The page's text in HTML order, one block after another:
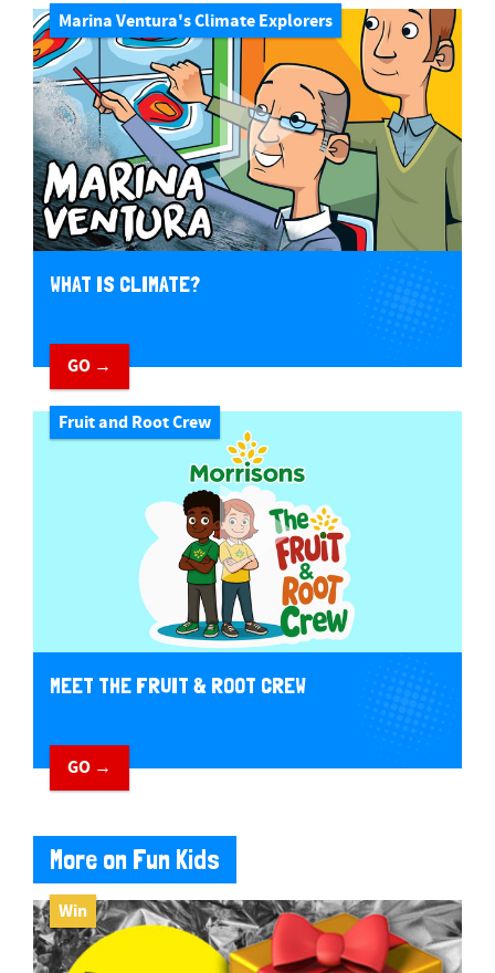
Marina Ventura's Climate Explorers
WHAT IS CLIMATE?
GO →
Fruit and Root Crew
MEET THE FRUIT & ROOT CREW
GO →
More on Fun Kids
Win